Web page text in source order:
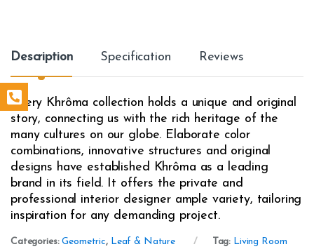
Description Specification Reviews
Every Khrôma collection holds a unique and original
story, connecting us with the rich heritage of the
many cultures on our globe. Elaborate color
combinations, innovative structures and original
designs have established Khrôma as a leading
brand in its field. It offers the private and
professional interior designer ample variety, tailoring
inspiration for any demanding project.
Categories:Geometric, Leaf & Nature Tag: Living Room